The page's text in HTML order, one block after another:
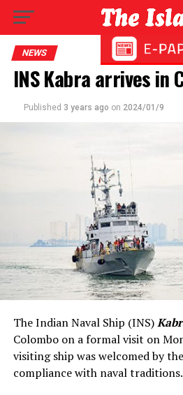
NEWS
INS Kabra arrives in
Published 3 years ago on 2024/01/9
The Indian Naval Ship (INS)
Colombo on a formal visit on
visiting ship was welcomed by
compliance with naval traditions.